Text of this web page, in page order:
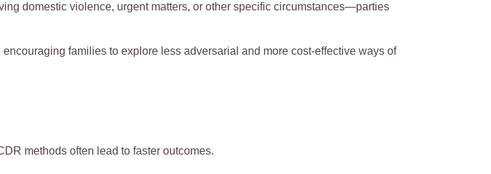
domestic violence, urgent matters, or other specific circumstances—parties
families to explore less adversarial and more cost-effective ways of
methods often lead to faster outcomes.